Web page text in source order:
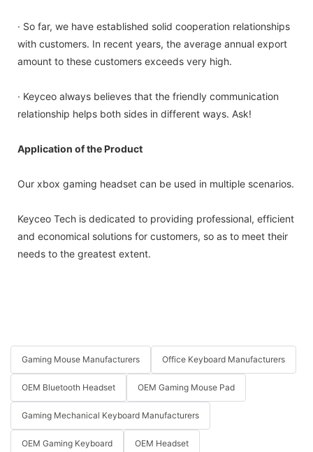
· So far, we have established solid cooperation relationships
with customers. In recent years, the average annual export
amount to these customers exceeds very high.
· Keyceo always believes that the friendly communication
relationship helps both sides in different ways. Ask!
Application of the Product
Our xbox gaming headset can be used in multiple scenarios.
Keyceo Tech is dedicated to providing professional, efficient
and economical solutions for customers, so as to meet their
needs to the greatest extent.
Gaming Mouse Manufacturers Office Keyboard Manufacturers
OEM Bluetooth Headset OEM Gaming Mouse Pad
Gaming Mechanical Keyboard Manufacturers
OEM Gaming Keyboard OEM Headset